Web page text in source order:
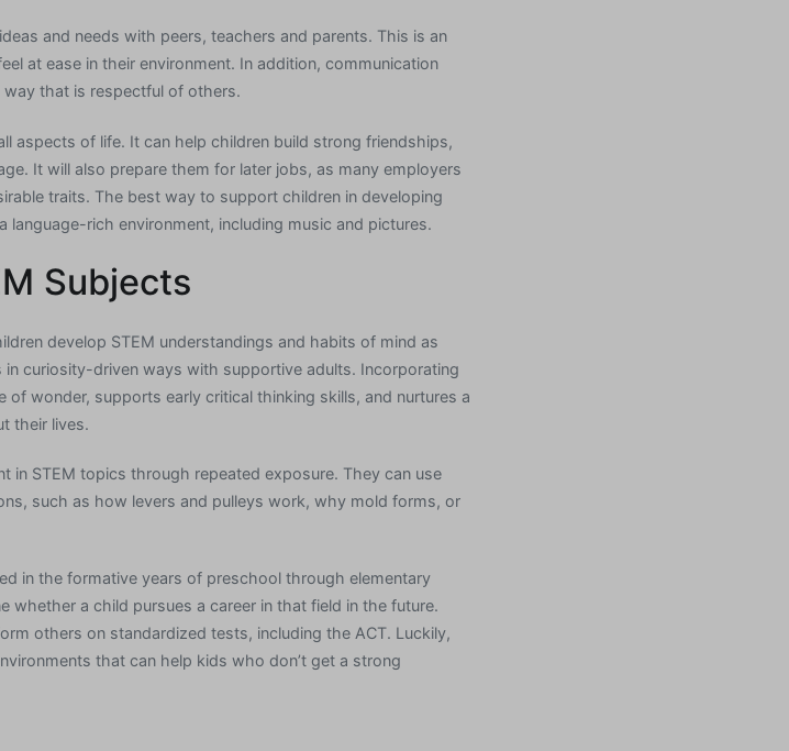
and needs with peers, teachers and parents. This is an
at ease in their environment. In addition, communication
that is respectful of others.
aspects of life. It can help children build strong friendships,
It will also prepare them for later jobs, as many employers
traits. The best way to support children in developing
rich environment, including music and pictures.
Subjects
develop STEM understandings and habits of mind as
curiosity-driven ways with supportive adults. Incorporating
of wonder, supports early critical thinking skills, and nurtures a
their lives.
in STEM topics through repeated exposure. They can use
such as how levers and pulleys work, why mold forms, or
in the formative years of preschool through elementary
whether a child pursues a career in that field in the future.
others on standardized tests, including the ACT. Luckily,
that can help kids who don’t get a strong